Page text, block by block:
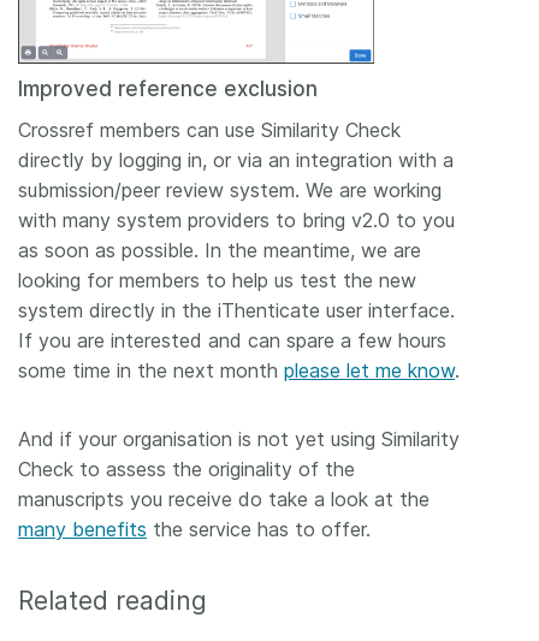
Improved reference exclusion
Crossref members can use Similarity Check
directly by logging in, or via an integration with a
submission/peer review system. We are working
with many system providers to bring v2.0 to you
as soon as possible. In the meantime, we are
looking for members to help us test the new
system directly in the iThenticate user interface.
If you are interested and can spare a few hours
some time in the next month please let me know.
And if your organisation is not yet using Similarity
Check to assess the originality of the
manuscripts you receive do take a look at the
many benefits the service has to offer.
Related reading